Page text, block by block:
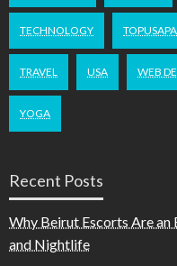
TECHNOLOGY
TRAVEL USA WEB
YOGA
Recent Posts
Why Beirut Escorts Are an
and Nightlife